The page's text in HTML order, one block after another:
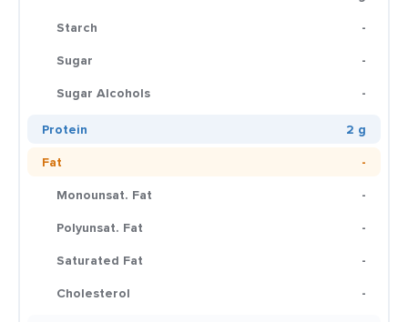
Starch
-
Sugar
-
Sugar Alcohols
-
Protein
2 g
Fat
-
Monounsat. Fat
-
Polyunsat. Fat
-
Saturated Fat
-
Cholesterol
-